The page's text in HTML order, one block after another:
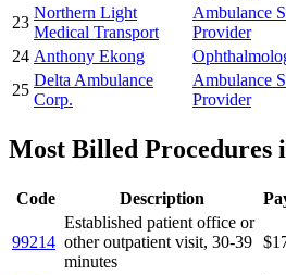
23
Northern Light
Medical Transport
Ambulance
Provider
24 Anthony Ekong
25
Delta Ambulance
Corp.
Ambulance
Provider
Most Billed Procedures
Code Description
99214
Established patient office or
other outpatient visit, 30-39
minutes